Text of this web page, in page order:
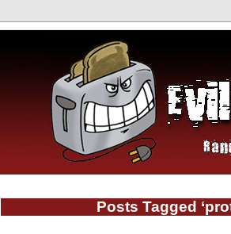
Posts Tagged